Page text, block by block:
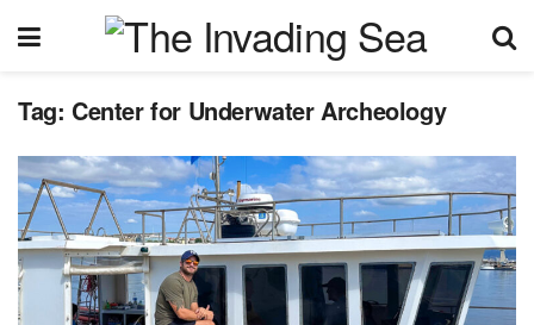
Tag: Center for Underwater Archeology